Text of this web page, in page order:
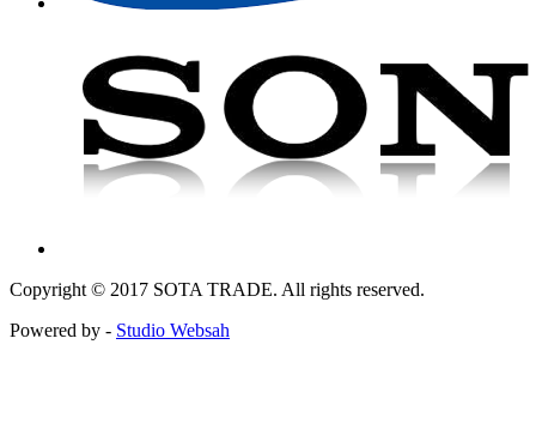
Copyright © 2017 SOTA TRADE. All rights reserved.
Powered by - Studio Websah